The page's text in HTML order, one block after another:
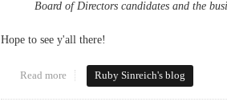
Board of Directors candidates and the
Hope to see y'all there!
Read more about Vote on Sunday too
Ruby Sinreich's blog